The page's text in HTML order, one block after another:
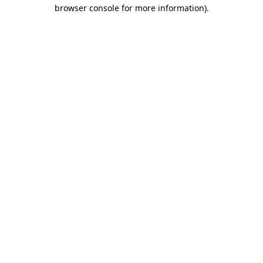
browser console for more information).